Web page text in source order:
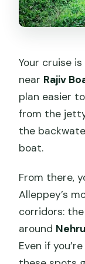
Your cruise
near Rajiv
plan easier
from the
the
boat.
From there,
Alleppey’s
corridors:
around
Even if